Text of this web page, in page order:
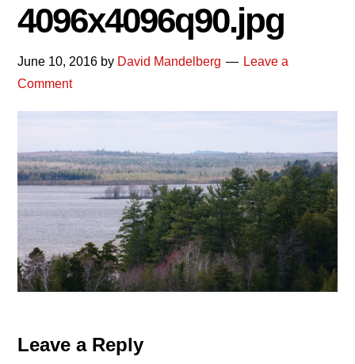
4096x4096q90.jpg
June 10, 2016 by David Mandelberg
Leave a
Comment
Reader
Leave a Reply